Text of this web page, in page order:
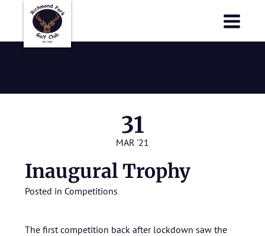
31
MAR '21
Inaugural Trophy
Posted in Competitions
The first competition back after lockdown saw the